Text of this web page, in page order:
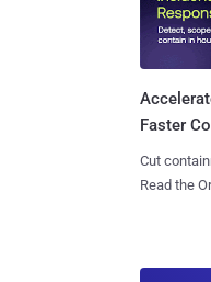
Faster
Cut
Read the